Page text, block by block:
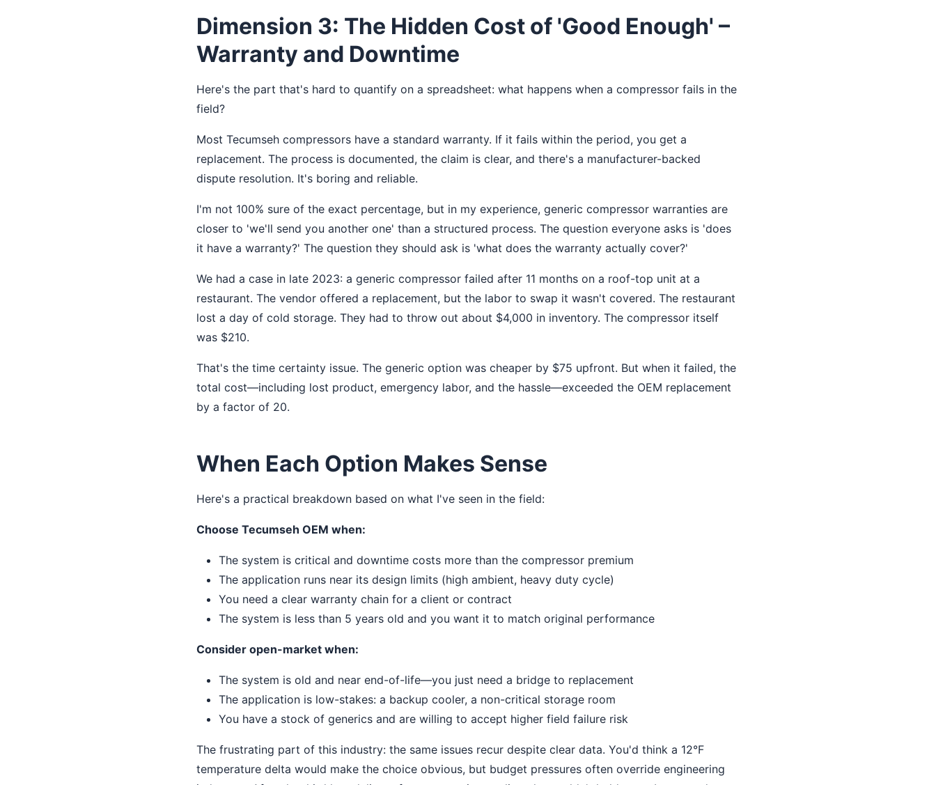
Dimension 3: The Hidden Cost of 'Good Enough' –
Warranty and Downtime
Here's the part that's hard to quantify on a spreadsheet: what happens when a compressor fails in the
field?
Most Tecumseh compressors have a standard warranty. If it fails within the period, you get a
replacement. The process is documented, the claim is clear, and there's a manufacturer-backed
dispute resolution. It's boring and reliable.
I'm not 100% sure of the exact percentage, but in my experience, generic compressor warranties are
closer to 'we'll send you another one' than a structured process. The question everyone asks is 'does
it have a warranty?' The question they should ask is 'what does the warranty actually cover?'
We had a case in late 2023: a generic compressor failed after 11 months on a roof-top unit at a
restaurant. The vendor offered a replacement, but the labor to swap it wasn't covered. The restaurant
lost a day of cold storage. They had to throw out about $4,000 in inventory. The compressor itself
was $210.
That's the time certainty issue. The generic option was cheaper by $75 upfront. But when it failed, the
total cost—including lost product, emergency labor, and the hassle—exceeded the OEM replacement
by a factor of 20.
When Each Option Makes Sense
Here's a practical breakdown based on what I've seen in the field:
Choose Tecumseh OEM when:
The system is critical and downtime costs more than the compressor premium
The application runs near its design limits (high ambient, heavy duty cycle)
You need a clear warranty chain for a client or contract
The system is less than 5 years old and you want it to match original performance
Consider open-market when:
The system is old and near end-of-life—you just need a bridge to replacement
The application is low-stakes: a backup cooler, a non-critical storage room
You have a stock of generics and are willing to accept higher field failure risk
The frustrating part of this industry: the same issues recur despite clear data. You'd think a 12°F
temperature delta would make the choice obvious, but budget pressures often override engineering